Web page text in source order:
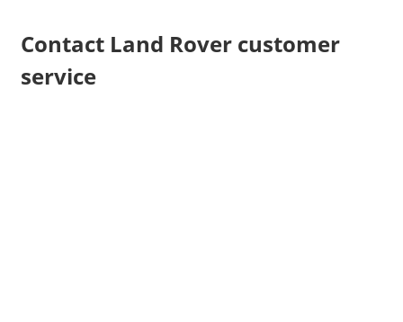
Contact Land Rover customer
service